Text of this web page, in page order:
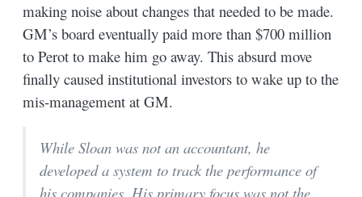
making noise about changes that needed to be made.
GM’s board eventually paid more than $700 million
to Perot to make him go away. This absurd move
finally caused institutional investors to wake up to the
mis-management at GM.
While Sloan was not an accountant, he
developed a system to track the performance of
his companies. His primary focus was not the